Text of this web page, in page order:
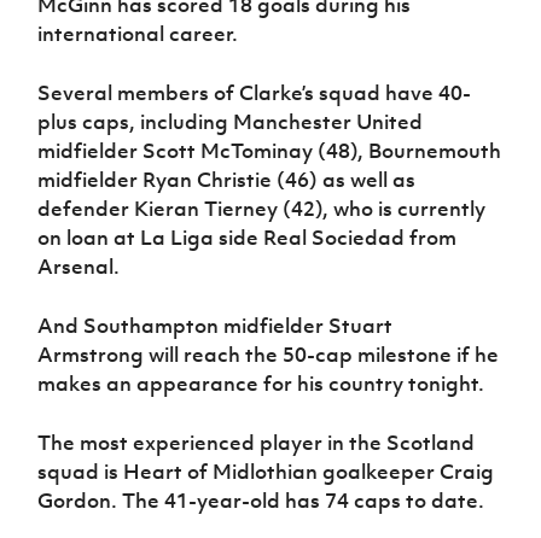
McGinn has scored 18 goals during his
international career.
Several members of Clarke’s squad have 40-
plus caps, including Manchester United
midfielder Scott McTominay (48), Bournemouth
midfielder Ryan Christie (46) as well as
defender Kieran Tierney (42), who is currently
on loan at La Liga side Real Sociedad from
Arsenal.
And Southampton midfielder Stuart
Armstrong will reach the 50-cap milestone if he
makes an appearance for his country tonight.
The most experienced player in the Scotland
squad is Heart of Midlothian goalkeeper Craig
Gordon. The 41-year-old has 74 caps to date.